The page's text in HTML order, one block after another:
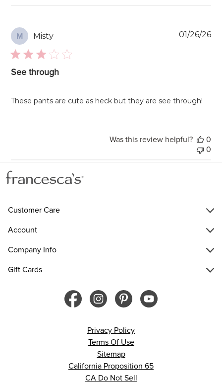
M Misty
See through
These pants are cute as heck but they are see through!
01/26/26
Was this review helpful?
0
0
Customer Care
Account
Company Info
Gift Cards
Privacy Policy
Terms Of Use
Sitemap
California Proposition 65
CA Do Not Sell